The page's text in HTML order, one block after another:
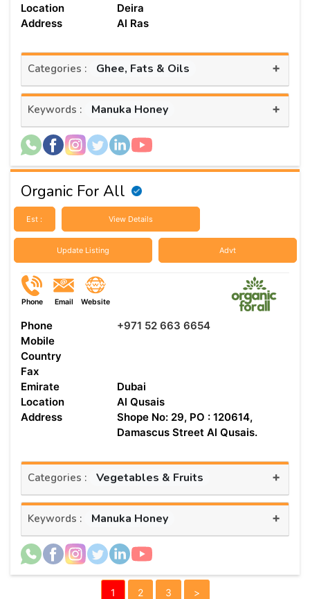
Location
Deira
Address
Al Ras
Categories : Ghee, Fats & Oils +
Keywords : Manuka Honey +
Organic For All
Est : View Details
Update Listing Advt
Phone Email Website
Phone
+971 52 663 6654
Mobile
Country
Fax
Emirate
Dubai
Location
Al Qusais
Address
Shope No: 29, PO : 120614,
Damascus Street Al Qusais.
Categories : Vegetables & Fruits +
Keywords : Manuka Honey +
1 2 3 >